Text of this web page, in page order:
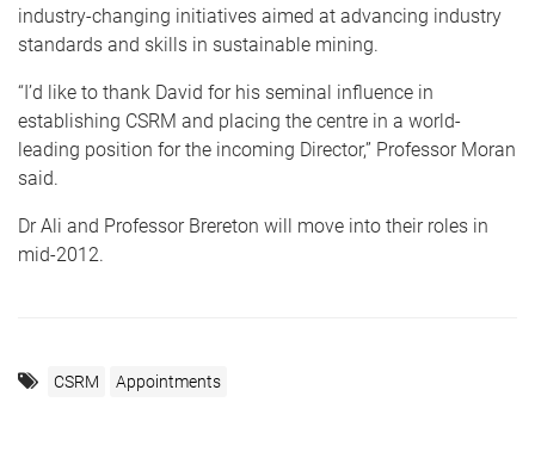
industry-changing initiatives aimed at advancing industry
standards and skills in sustainable mining.
“I’d like to thank David for his seminal influence in
establishing CSRM and placing the centre in a world-
leading position for the incoming Director,” Professor Moran
said.
Dr Ali and Professor Brereton will move into their roles in
mid-2012.
CSRM Appointments